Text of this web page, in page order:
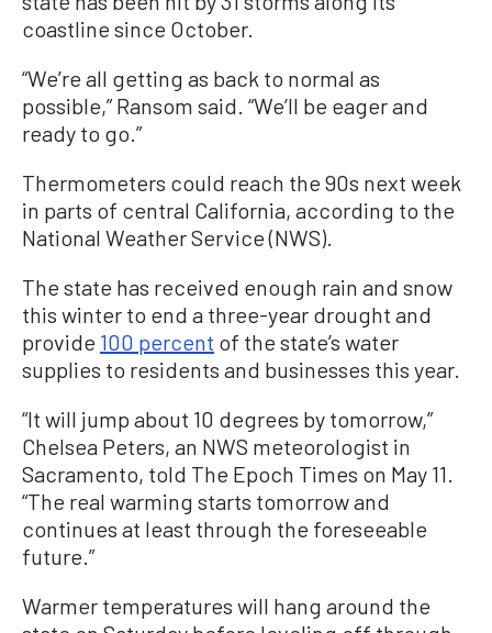
coastline since October.
“We’re all getting as back to normal as
possible,” Ransom said. “We’ll be eager and
ready to go.”
Thermometers could reach the 90s next week
in parts of central California, according to the
National Weather Service (NWS).
The state has received enough rain and snow
this winter to end a three-year drought and
provide 100 percent of the state’s water
supplies to residents and businesses this year.
“It will jump about 10 degrees by tomorrow,”
Chelsea Peters, an NWS meteorologist in
Sacramento, told The Epoch Times on May 11.
“The real warming starts tomorrow and
continues at least through the foreseeable
future.”
Warmer temperatures will hang around the